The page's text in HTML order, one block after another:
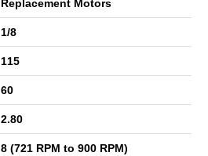
Replacement Motors
1/8
115
60
2.80
8 (721 RPM to 900 RPM)